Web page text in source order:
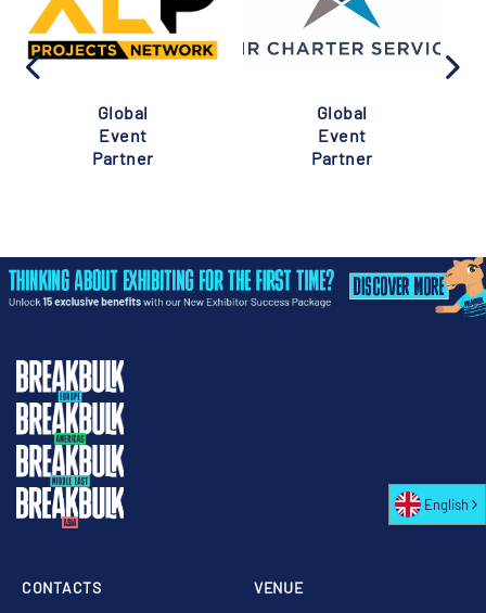
Global
Event
Partner
Global
Event
Partner
VENUE
CONTACTS
English